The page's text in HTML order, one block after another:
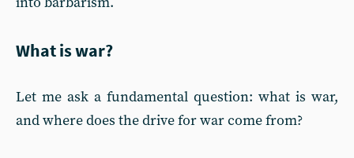
What is war?
Let me ask a fundamental question: what is war,
and where does the drive for war come from?